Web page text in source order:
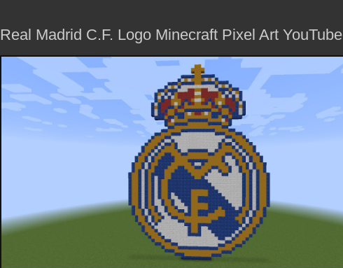
Real Madrid C.F. Logo Minecraft Pixel Art YouTube